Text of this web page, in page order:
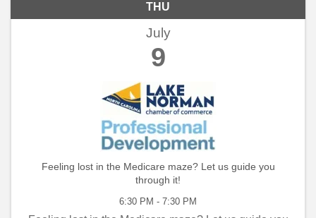
THU
July
9
Feeling lost in the Medicare maze? Let us guide you
through it!
6:30 PM - 7:30 PM